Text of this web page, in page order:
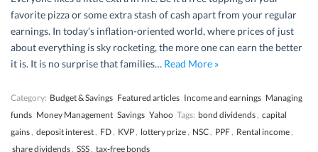
favorite pizza or some extra stash of cash apart from your regular
earnings. In today’s inflation-oriented world, where prices of just
about everything is sky rocketing, the more one can earn the better
it is. It is no surprise that families… Read More »
Category: Budget & Savings Featured articles Income and earnings Managing
funds Money Management Savings Yahoo Tags: bond dividends, capital
gains, deposit interest, FD, KVP, lottery prize, NSC, PPF, Rental income,
share dividends, SSS, tax-free bonds